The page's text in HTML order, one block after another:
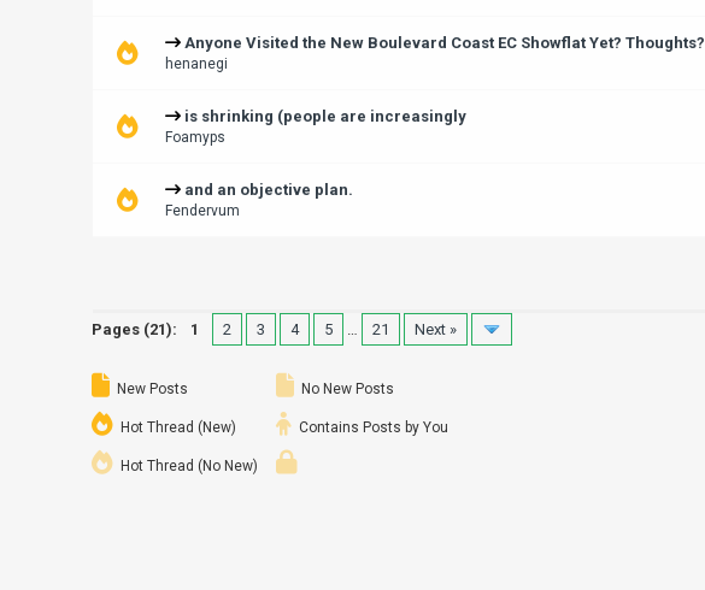
Anyone Visited the New Boulevard Coast EC Showflat Yet? Thoughts?
henanegi
is shrinking (people are increasingly
Foamyps
and an objective plan.
Fendervum
Pages (21): 1 2 3 4 5 … 21 Next »
New Posts
Hot Thread (New)
Hot Thread (No New)
No New Posts
Contains Posts by You